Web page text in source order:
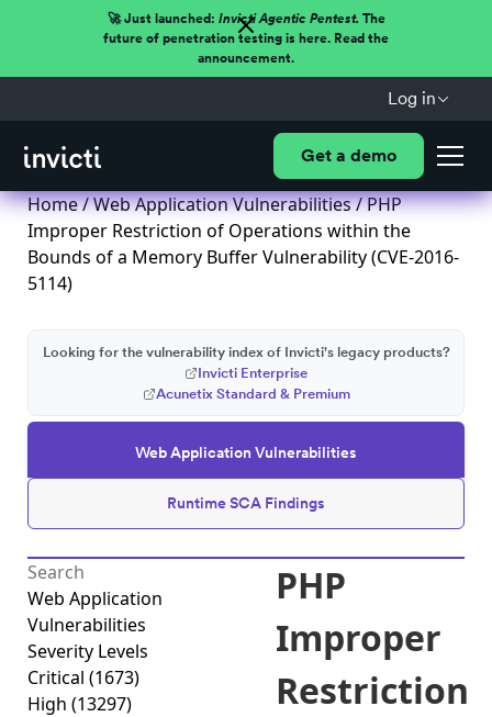
🚀 Just launched: Invicti Agentic Pentest.The
future of penetration testing is here. Read the
announcement.
Log in
Get a demo
Home/Web Application Vulnerabilities/ PHP
Improper Restriction of Operations within the
Bounds of a Memory Buffer Vulnerability (CVE-2016-
5114)
Web Application Vulnerabilities
Runtime SCA Findings
Looking for the vulnerability index of Invicti's legacy products?
Invicti Enterprise
Acunetix Standard & Premium
Web Application
Vulnerabilities
Severity Levels
Critical (1673)
High (13297)
PHP
Improper
Restriction